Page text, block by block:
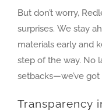
But don’t worry,
surprises. We stay
materials early and
step of the way. No
setbacks—we’ve got
Transparency